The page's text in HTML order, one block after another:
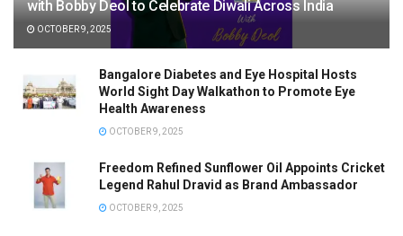
with Bobby Deol to Celebrate Diwali Across India
OCTOBER 9, 2025
Bangalore Diabetes and Eye Hospital Hosts
World Sight Day Walkathon to Promote Eye
Health Awareness
OCTOBER 9, 2025
Freedom Refined Sunflower Oil Appoints Cricket
Legend Rahul Dravid as Brand Ambassador
OCTOBER 9, 2025